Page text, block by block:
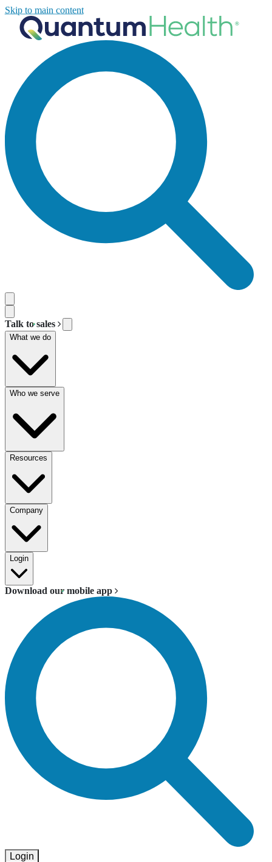
Skip to main content
Talk to sales
What we do
Who we serve
Resources
Company
Login
Download our mobile app
Login